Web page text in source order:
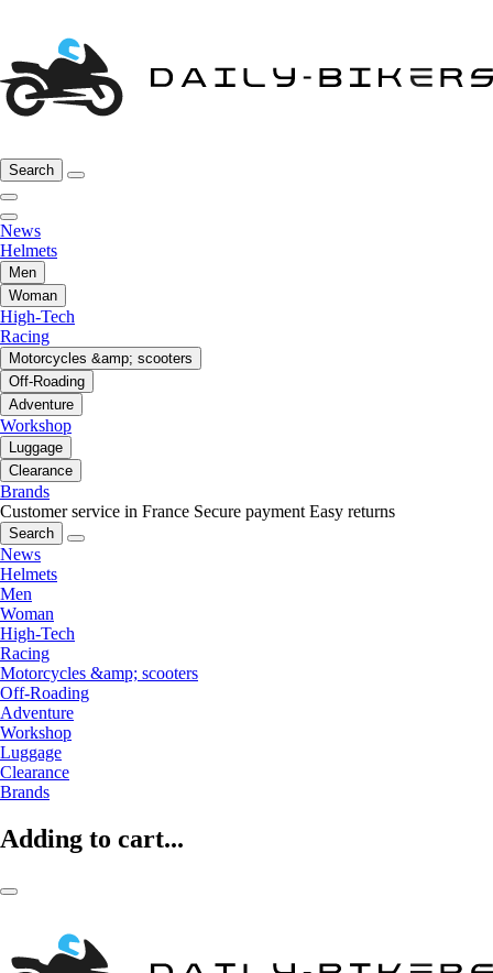
Search
News
Helmets
Men
Woman
High-Tech
Racing
Motorcycles &amp; scooters
Off-Roading
Adventure
Workshop
Luggage
Clearance
Brands
Customer service in France Secure payment Easy returns
Search
News
Helmets
Men
Woman
High-Tech
Racing
Motorcycles &amp; scooters
Off-Roading
Adventure
Workshop
Luggage
Clearance
Brands
Adding to cart...